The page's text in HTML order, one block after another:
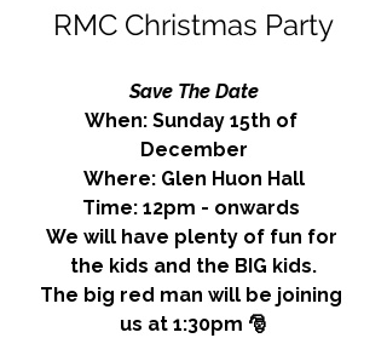
RMC Christmas Party
Save The Date
When: Sunday 15th of
December
Where: Glen Huon Hall
Time: 12pm - onwards
We will have plenty of fun for
the kids and the BIG kids.
The big red man will be joining
us at 1:30pm 🎅